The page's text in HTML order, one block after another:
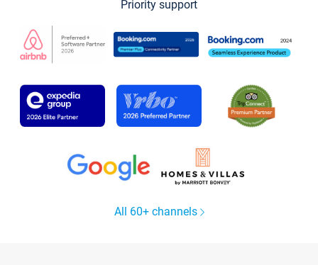
Priority support
All 60+ channels